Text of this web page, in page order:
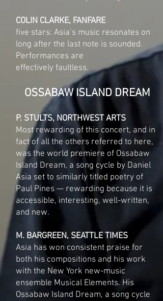
COLIN CLARKE, FANFARE
five stars: Asia’s music resonates on
long after the last note is sounded.
Performances are
effectively faultless.
OSSABAW ISLAND DREAM
P. STULTS, NORTHWEST ARTS
Most rewarding of this concert, and in
fact of all the others referred to here,
was the world premiere of Ossabaw
Island Dream, a song cycle by Daniel
Asia set to similarly titled poetry of
Paul Pines — rewarding because it is
accessible, interesting, well-written,
and new.
M. BARGREEN, SEATTLE TIMES
Asia has won consistent praise for
both his compositions and his work
with the New York new-music
ensemble Musical Elements. His
Ossabaw Island Dream, a song cycle